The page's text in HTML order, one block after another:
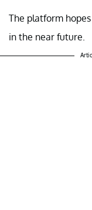
The platform
in the near future.